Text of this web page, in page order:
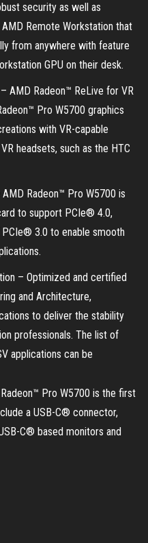
security as well as
Remote Workstation that
from anywhere with feature
GPU on their desk.
AMD Radeon™ ReLive for VR
Pro W5700 graphics
with VR-capable
headsets, such as the HTC
Radeon™ Pro W5700 is
to support PCIe® 4.0,
3.0 to enable smooth
– Optimized and certified
and Architecture,
to deliver the stability
professionals. The list of
applications can be
Pro W5700 is the first
a USB-C® connector,
C® based monitors and